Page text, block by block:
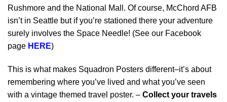
Rushmore and the National Mall. Of course, McChord AFB
isn’t in Seattle but if you’re stationed there your adventure
surely involves the Space Needle! (See our Facebook
page HERE)
This is what makes Squadron Posters different–it’s about
remembering where you’ve lived and what you’ve seen
with a vintage themed travel poster. – Collect your travels